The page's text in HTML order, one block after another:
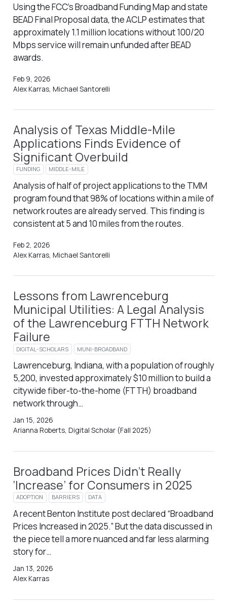
Using the FCC’s Broadband Funding Map and state
BEAD Final Proposal data, the ACLP estimates that
approximately 1.1 million locations without 100/20
Mbps service will remain unfunded after BEAD
awards.
Feb 9, 2026
Alex Karras, Michael Santorelli
Analysis of Texas Middle-Mile
Applications Finds Evidence of
Significant Overbuild
FUNDING MIDDLE-MILE
Analysis of half of project applications to the TMM
program found that 98% of locations within a mile of
network routes are already served. This finding is
consistent at 5 and 10 miles from the routes.
Feb 2, 2026
Alex Karras, Michael Santorelli
Lessons from Lawrenceburg
Municipal Utilities: A Legal Analysis
of the Lawrenceburg FTTH Network
Failure
DIGITAL-SCHOLARS MUNI-BROADBAND
Lawrenceburg, Indiana, with a population of roughly
5,200, invested approximately $10 million to build a
citywide fiber-to-the-home (FTTH) broadband
network through…
Jan 15, 2026
Arianna Roberts, Digital Scholar (Fall 2025)
Broadband Prices Didn’t Really
‘Increase’ for Consumers in 2025
ADOPTION BARRIERS DATA
A recent Benton Institute post declared “Broadband
Prices Increased in 2025.” But the data discussed in
the piece tell a more nuanced and far less alarming
story for…
Jan 13, 2026
Alex Karras